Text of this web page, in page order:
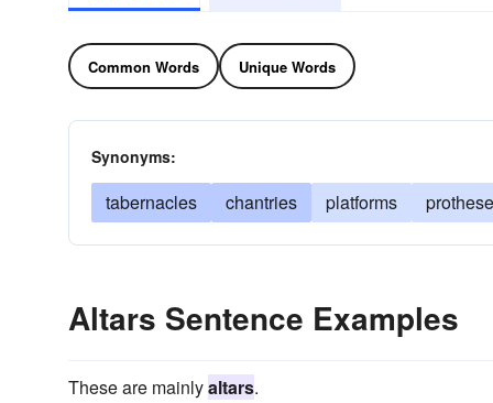
Common Words Unique Words
Synonyms:
tabernacles
chantries platforms
Altars Sentence Examples
These are mainlyaltars.